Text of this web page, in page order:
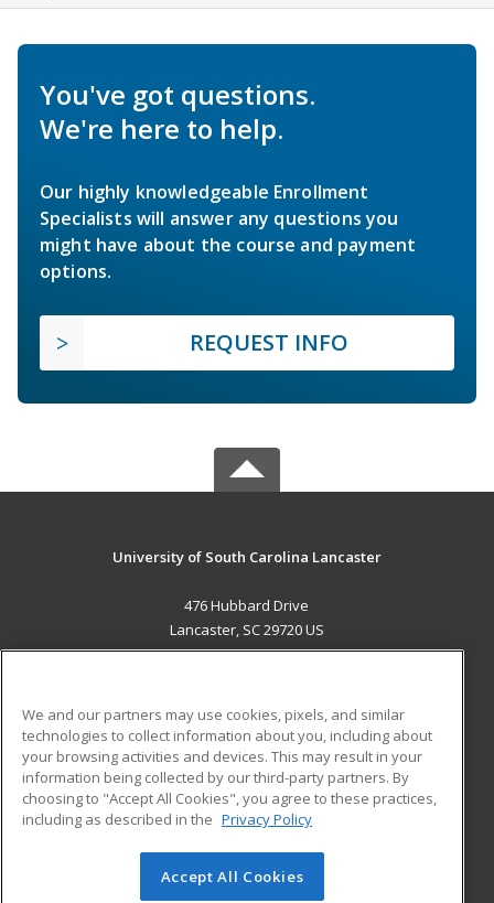
You've got questions.
We're here to help.
Our highly knowledgeable Enrollment
Specialists will answer any questions you
might have about the course and payment
options.
REQUEST INFO
University of South Carolina Lancaster
476 Hubbard Drive
Lancaster, SC 29720 US
ADDITIONAL RESOURCES
Military
Financial Assistance
Help
Student Blog
© 2026 ed2go, a division of Cengage Learning. All rights
We and our partners may use cookies, pixels, and similar
technologies to collect information about you, including about
your browsing activities and devices. This may result in your
information being collected by our third-party partners. By
choosing to "Accept All Cookies", you agree to these practices,
including as described in the Privacy Policy
Accept All Cookies